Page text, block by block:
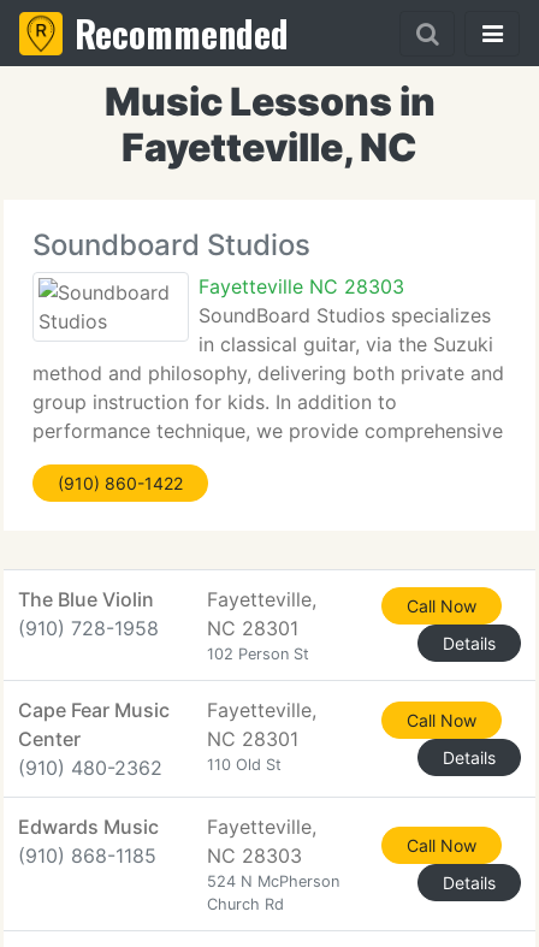
Recommended
Music Lessons in
Fayetteville, NC
Soundboard Studios
Fayetteville NC 28303
SoundBoard Studios specializes
in classical guitar, via the Suzuki
method and philosophy, delivering both private and
group instruction for kids. In addition to
performance technique, we provide comprehensive
music theory using the best computer based
materials available. We're situated conveniently
(910) 860-1422
The Blue Violin
(910) 728-1958
Fayetteville,
NC 28301
102 Person St
Call Now
Details
Cape Fear Music
Center
(910) 480-2362
Fayetteville,
NC 28301
110 Old St
Call Now
Details
Edwards Music
(910) 868-1185
Fayetteville,
NC 28303
524 N McPherson
Church Rd
Call Now
Details